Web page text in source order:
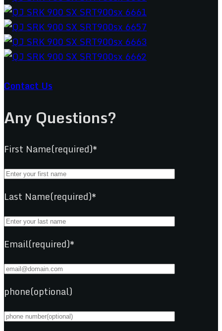
Contact Us
Any Questions?
First Name(required)*
Last Name(required)*
Email(required)*
phone(optional)